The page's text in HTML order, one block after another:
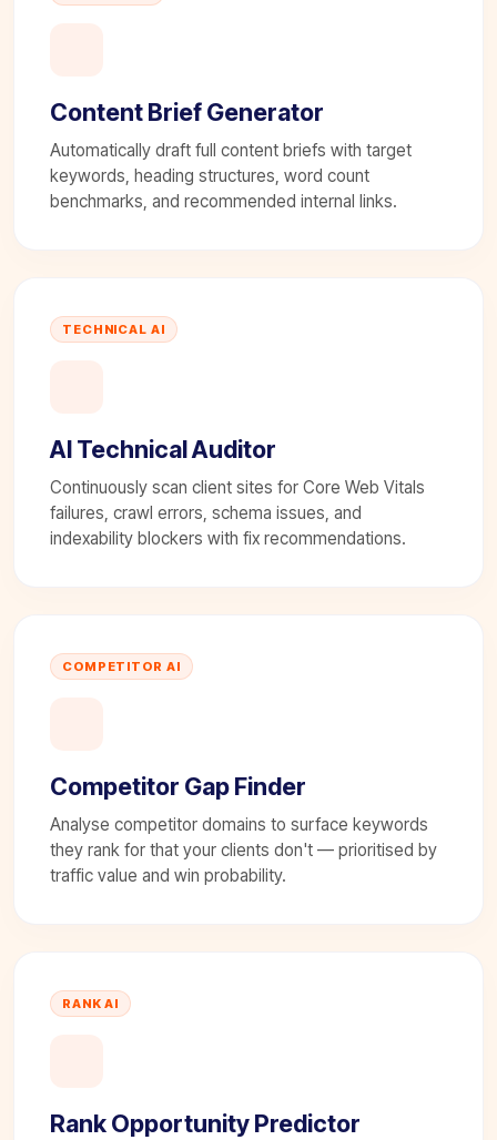
Content Brief Generator
Automatically draft full content briefs with target
keywords, heading structures, word count
benchmarks, and recommended internal links.
TECHNICAL AI
AI Technical Auditor
Continuously scan client sites for Core Web Vitals
failures, crawl errors, schema issues, and
indexability blockers with fix recommendations.
COMPETITOR AI
Competitor Gap Finder
Analyse competitor domains to surface keywords
they rank for that your clients don't — prioritised by
traffic value and win probability.
RANK AI
Rank Opportunity Predictor